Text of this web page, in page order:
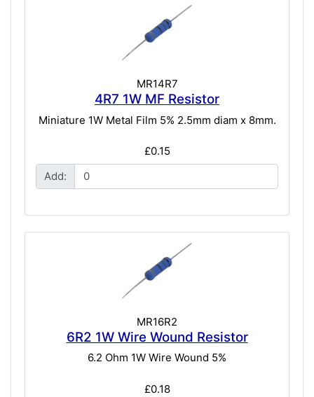
MR14R7
4R7 1W MF Resistor
Miniature 1W Metal Film 5% 2.5mm diam x 8mm.
£0.15
Add:
MR16R2
6R2 1W Wire Wound Resistor
6.2 Ohm 1W Wire Wound 5%
£0.18